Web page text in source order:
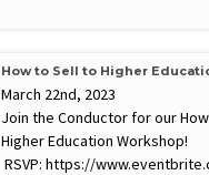
How to Sell to Higher
March 22nd, 2023
Join the Conductor for our
Higher Education Workshop!
RSVP: https://